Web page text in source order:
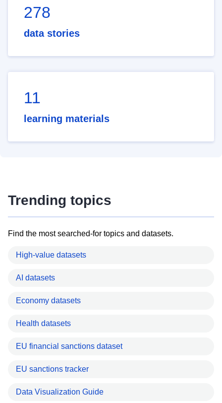
278
data stories
11
learning materials
Trending topics
Find the most searched-for topics and datasets.
High-value datasets
AI datasets
Economy datasets
Health datasets
EU financial sanctions dataset
EU sanctions tracker
Data Visualization Guide